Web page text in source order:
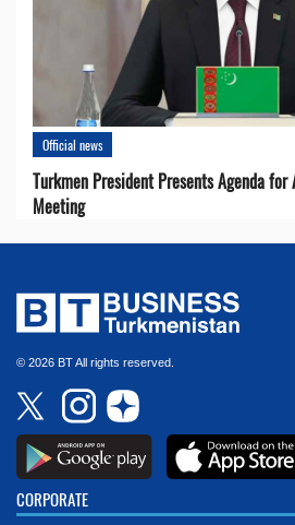
Official news
Turkmen President Presents Agenda for
Meeting
© 2026 BT All rights reserved.
CORPORATE